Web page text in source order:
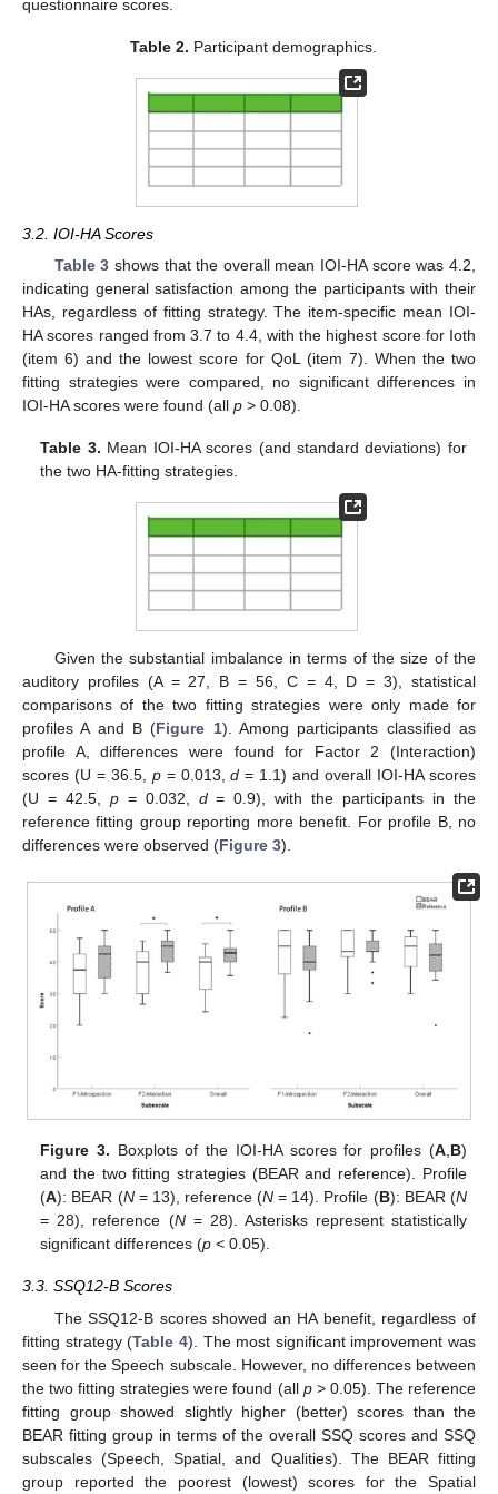
questionnaire scores.
Table 2. Participant demographics.
3.2. IOI-HA Scores
Table 3 shows that the overall mean IOI-HA score was 4.2,
indicating general satisfaction among the participants with their
HAs, regardless of fitting strategy. The item-specific mean IOI-
HA scores ranged from 3.7 to 4.4, with the highest score for Ioth
(item 6) and the lowest score for QoL (item 7). When the two
fitting strategies were compared, no significant differences in
IOI-HA scores were found (all p > 0.08).
Table 3. Mean IOI-HA scores (and standard deviations) for
the two HA-fitting strategies.
Given the substantial imbalance in terms of the size of the
auditory profiles (A = 27, B = 56, C = 4, D = 3), statistical
comparisons of the two fitting strategies were only made for
profiles A and B (Figure 1). Among participants classified as
profile A, differences were found for Factor 2 (Interaction)
scores (U = 36.5, p= 0.013,d = 1.1) and overall IOI-HA scores
(U = 42.5, p= 0.032, d= 0.9), with the participants in the
reference fitting group reporting more benefit. For profile B, no
differences were observed (Figure 3).
Figure 3. Boxplots of the IOI-HA scores for profiles (A,B)
and the two fitting strategies (BEAR and reference). Profile
(A): BEAR (N= 13), reference (N = 14). Profile (B): BEAR (N
= 28), reference (N= 28). Asterisks represent statistically
significant differences (p < 0.05).
3.3. SSQ12-B Scores
The SSQ12-B scores showed an HA benefit, regardless of
fitting strategy (Table 4). The most significant improvement was
seen for the Speech subscale. However, no differences between
the two fitting strategies were found (all p> 0.05). The reference
fitting group showed slightly higher (better) scores than the
BEAR fitting group in terms of the overall SSQ scores and SSQ
subscales (Speech, Spatial, and Qualities). The BEAR fitting
group reported the poorest (lowest) scores for the Spatial